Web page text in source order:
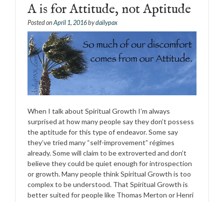
A is for Attitude, not Aptitude
Posted on April 1, 2016bydailypax
When I talk about Spiritual Growth I’m always
surprised at how many people say they don’t possess
the aptitude for this type of endeavor. Some say
they’ve tried many “self-improvement” régimes
already. Some will claim to be extroverted and don’t
believe they could be quiet enough for introspection
or growth. Many people think Spiritual Growth is too
complex to be understood. That Spiritual Growth is
better suited for people like Thomas Merton or Henri